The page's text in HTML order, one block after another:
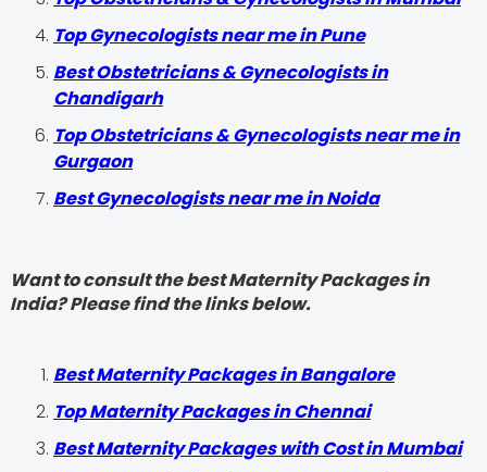
Top Gynecologists near me in Pune
Best Obstetricians & Gynecologists in
Chandigarh
Top Obstetricians & Gynecologists near me in
Gurgaon
Best Gynecologists near me in Noida
Want to consult the best Maternity Packages in
India? Please find the links below.
Best Maternity Packages in Bangalore
Top Maternity Packages in Chennai
Best Maternity Packages with Cost in Mumbai